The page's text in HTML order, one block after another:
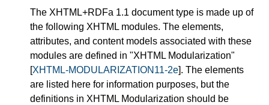
The XHTML+RDFa 1.1 document type is made up of
the following XHTML modules. The elements,
attributes, and content models associated with these
modules are defined in "XHTML Modularization"
[XHTML-MODULARIZATION11-2e]. The elements
are listed here for information purposes, but the
definitions in XHTML Modularization should be